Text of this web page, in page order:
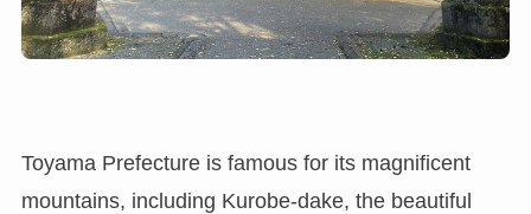
Toyama Prefecture is famous for its magnificent
mountains, including Kurobe-dake, the beautiful